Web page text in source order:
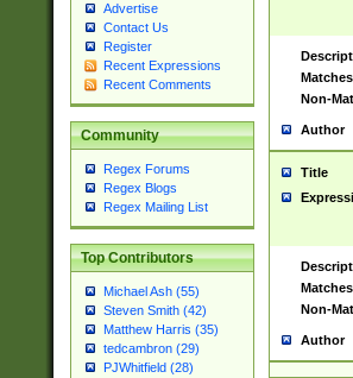
Advertise
Contact Us
Register
Recent Expressions
Recent Comments
Community
Regex Forums
Regex Blogs
Regex Mailing List
Top Contributors
Michael Ash (55)
Steven Smith (42)
Matthew Harris (35)
tedcambron (29)
PJWhitfield (28)
Matches
Non-
Author
Title
Matches
Non-
Author